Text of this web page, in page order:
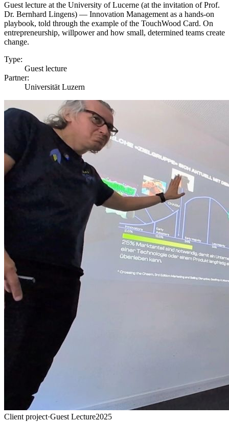
Guest lecture at the University of Lucerne (at the invitation of Prof.
Dr. Bernhard Lingens) — Innovation Management as a hands-on
playbook, told through the example of the TouchWood Card. On
entrepreneurship, willpower and how small, determined teams create
change.
Type:
Guest lecture
Partner:
Universität Luzern
Client project·Guest Lecture2025